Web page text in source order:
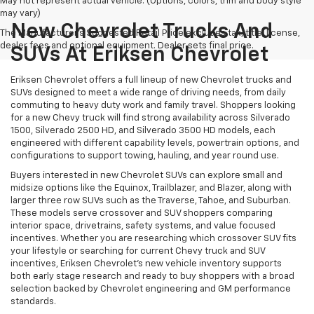
may vary)
The Manufacturer's Suggested Retail Price excludes tax, title, license,
dealer fees and optional equipment. Dealer sets final price.
New Chevrolet Trucks And
SUVs At Eriksen Chevrolet
Eriksen Chevrolet offers a full lineup of new Chevrolet trucks and
SUVs designed to meet a wide range of driving needs, from daily
commuting to heavy duty work and family travel. Shoppers looking
for a new Chevy truck will find strong availability across Silverado
1500, Silverado 2500 HD, and Silverado 3500 HD models, each
engineered with different capability levels, powertrain options, and
configurations to support towing, hauling, and year round use.
Buyers interested in new Chevrolet SUVs can explore small and
midsize options like the Equinox, Trailblazer, and Blazer, along with
larger three row SUVs such as the Traverse, Tahoe, and Suburban.
These models serve crossover and SUV shoppers comparing
interior space, drivetrains, safety systems, and value focused
incentives. Whether you are researching which crossover SUV fits
your lifestyle or searching for current Chevy truck and SUV
incentives, Eriksen Chevrolet’s new vehicle inventory supports
both early stage research and ready to buy shoppers with a broad
selection backed by Chevrolet engineering and GM performance
standards.